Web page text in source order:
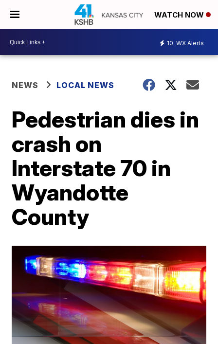
WATCH NOW
10 WX Alerts
NEWS LOCAL NEWS
Pedestrian dies in
crash on
Interstate 70 in
Wyandotte
County